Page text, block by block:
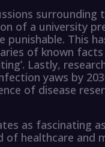
of a university
This
of known
Lastly,
yaws by
of disease
as fascinating
healthcare and